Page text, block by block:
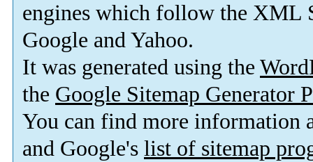
engines which follow the XML
Google and Yahoo.
It was generated using the
the Google Sitemap Generator
You can find more information
and Google's list of sitemap